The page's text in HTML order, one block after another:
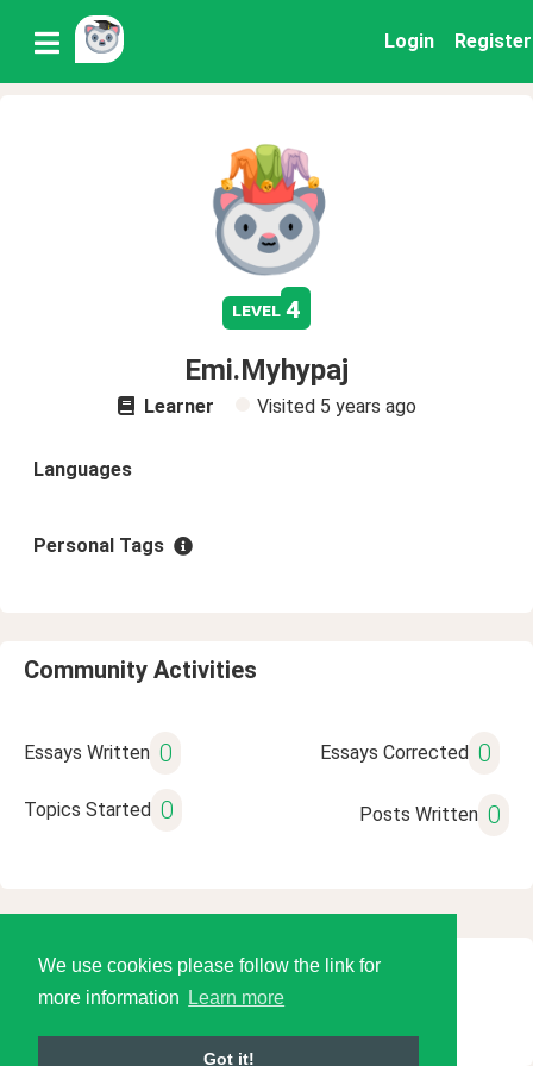
We use cookies please follow the link for
more information
Learn more
Got it!
Login Register
level 4
Emi.Myhypaj
Learner Visited 5 years ago
Languages
Personal Tags
Community Activities
Essays Written 0 Essays Corrected 0
Topics Started 0 Posts Written 0
© 2026 Language Tools LLC